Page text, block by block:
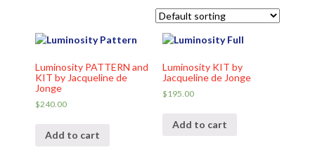
Luminosity PATTERN and
KIT by Jacqueline de
Jonge
$240.00
Add to cart
Luminosity KIT by
Jacqueline de Jonge
$195.00
Add to cart